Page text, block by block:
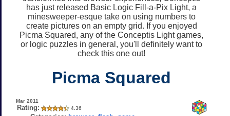
has just released Basic Logic Fill-a-Pix Light, a
minesweeper-esque take on using numbers to
create pictures on an empty grid. If you enjoyed
Picma Squared, any of the Conceptis Light games,
or logic puzzles in general, you'll definitely want to
check this one out!
Picma Squared
Mar 2011
Rating: 4.36